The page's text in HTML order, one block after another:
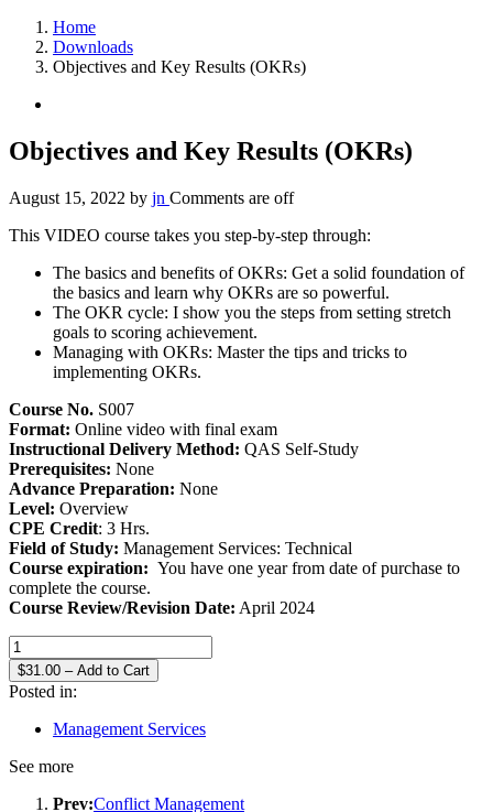
Home
Downloads
Objectives and Key Results (OKRs)
Objectives and Key Results (OKRs)
August 15, 2022 by jn Comments are off
This VIDEO course takes you step-by-step through:
The basics and benefits of OKRs: Get a solid foundation of
the basics and learn why OKRs are so powerful.
The OKR cycle: I show you the steps from setting stretch
goals to scoring achievement.
Managing with OKRs: Master the tips and tricks to
implementing OKRs.
Course No. S007
Format: Online video with final exam
Instructional Delivery Method: QAS Self-Study
Prerequisites: None
Advance Preparation: None
Level: Overview
CPE Credit: 3 Hrs.
Field of Study: Management Services: Technical
Course expiration: You have one year from date of purchase to
complete the course.
Course Review/Revision Date: April 2024
$31.00 – Add to Cart
Posted in:
Management Services
See more
Prev:Conflict Management